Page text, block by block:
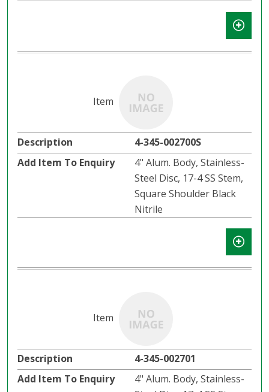
4-345-002700S
4" Alum. Body, Stainless-
Steel Disc, 17-4 SS Stem,
Square Shoulder Black
Nitrile
4-345-002701
4" Alum. Body, Stainless-